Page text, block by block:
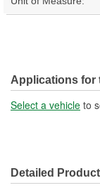
Applications for
Select a vehicle to
Detailed